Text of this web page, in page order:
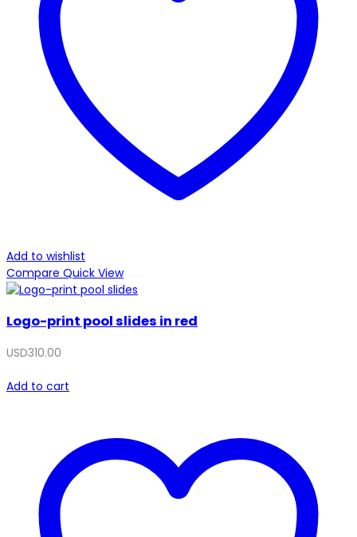
Add to wishlist
Compare Quick View
Logo-print pool slides in red
USD310.00
Add to cart